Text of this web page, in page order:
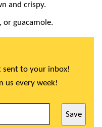
and crispy.
or guacamole.
sent to your inbox!
us every week!
Save